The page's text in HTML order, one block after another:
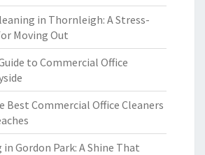
in Thornleigh: A Stress-
Moving Out
to Commercial Office
Best Commercial Office Cleaners
in Gordon Park: A Shine That